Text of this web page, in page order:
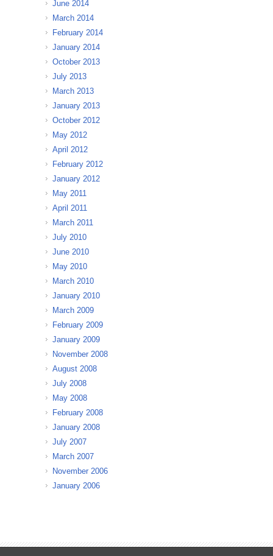
June 2014
March 2014
February 2014
January 2014
October 2013
July 2013
March 2013
January 2013
October 2012
May 2012
April 2012
February 2012
January 2012
May 2011
April 2011
March 2011
July 2010
June 2010
May 2010
March 2010
January 2010
March 2009
February 2009
January 2009
November 2008
August 2008
July 2008
May 2008
February 2008
January 2008
July 2007
March 2007
November 2006
January 2006